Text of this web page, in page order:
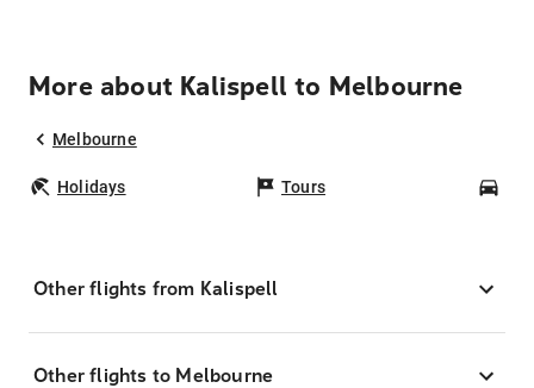
More about Kalispell to Melbourne
Melbourne
Holidays Tours
Other flights from Kalispell
Other flights to Melbourne